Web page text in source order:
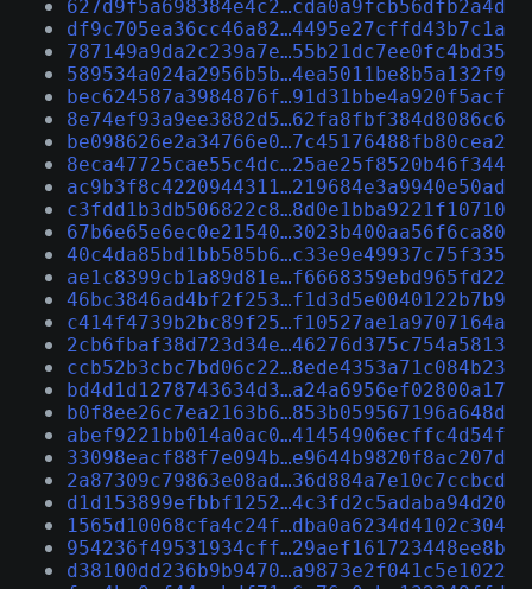
627d9f5a698384e4c2…cda0a9fcb56dfb2a4d
df9c705ea36cc46a82…4495e27cffd43b7c1a
787149a9da2c239a7e…55b21dc7ee0fc4bd35
589534a024a2956b5b…4ea5011be8b5a132f9
bec624587a3984876f…91d31bbe4a920f5acf
8e74ef93a9ee3882d5…62fa8fbf384d8086c6
be098626e2a34766e0…7c45176488fb80cea2
8eca47725cae55c4dc…25ae25f8520b46f344
ac9b3f8c4220944311…219684e3a9940e50ad
c3fdd1b3db506822c8…8d0e1bba9221f10710
67b6e65e6ec0e21540…3023b400aa56f6ca80
40c4da85bd1bb585b6…c33e9e49937c75f335
ae1c8399cb1a89d81e…f6668359ebd965fd22
46bc3846ad4bf2f253…f1d3d5e0040122b7b9
c414f4739b2bc89f25…f10527ae1a9707164a
2cb6fbaf38d723d34e…46276d375c754a5813
ccb52b3cbc7bd06c22…8ede4353a71c084b23
bd4d1d1278743634d3…a24a6956ef02800a17
b0f8ee26c7ea2163b6…853b059567196a648d
abef9221bb014a0ac0…41454906ecffc4d54f
33098eacf88f7e094b…e9644b9820f8ac207d
2a87309c79863e08ad…36d884a7e10c7ccbcd
d1d153899efbbf1252…4c3fd2c5adaba94d20
1565d10068cfa4c24f…dba0a6234d4102c304
954236f49531934cff…29aef161723448ee8b
d38100dd236b9b9470…a9873e2f041c5e1022